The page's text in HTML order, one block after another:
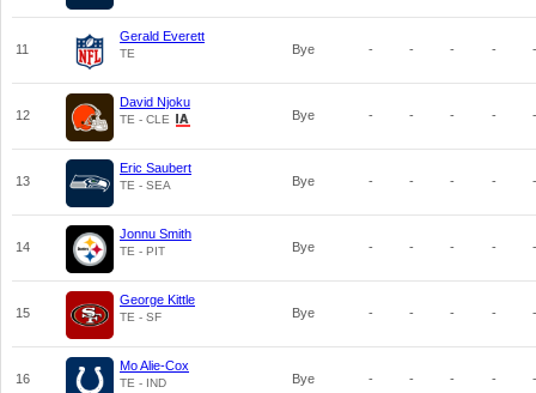
11
Gerald Everett
TE Bye - - - - -
12
David Njoku
TE - CLE Bye - - - - -
13
Eric Saubert
TE - SEA Bye - - - - -
14
Jonnu Smith
TE - PIT Bye - - - - -
15
George Kittle
TE - SF Bye - - - - -
16
Mo Alie-Cox
TE - IND Bye - - - - -